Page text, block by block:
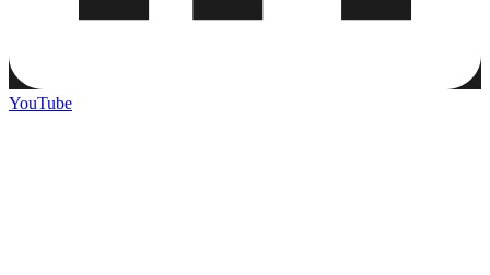
YouTube